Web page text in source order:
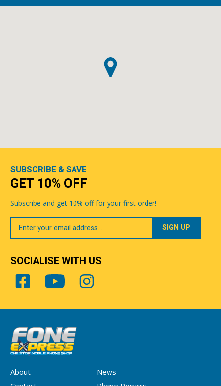
About
News
SUBSCRIBE & SAVE
GET 10% OFF
Subscribe and get 10% off for your first order!
Your
Email
SOCIALISE WITH US